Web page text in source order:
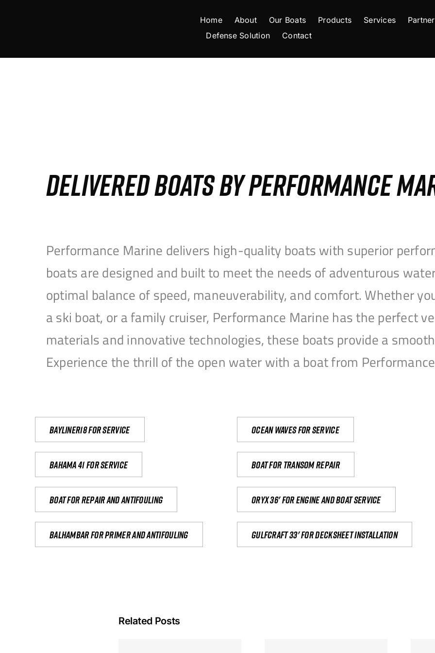
Home About Our Boats Products Services
Defense Solution
Contact
DELIVERED BOATS BY PERFORMANCE
Performance Marine delivers high-quality boats with superior
boats are designed and built to meet the needs of adventurous
optimal balance of speed, maneuverability, and comfort. Whether
a ski boat, or a family cruiser, Performance Marine has the perfect
materials and innovative technologies, these boats provide a
Experience the thrill of the open water with a boat from
Bayliner18 For Service Ocean waves for service
Bahama 41 for service Boat for transom repair
Boat for repair and antifouling Oryx 36' for engine and boat service
Balhambar for primer and antifouling Gulfcraft 33' for decksheet installation
Related Posts